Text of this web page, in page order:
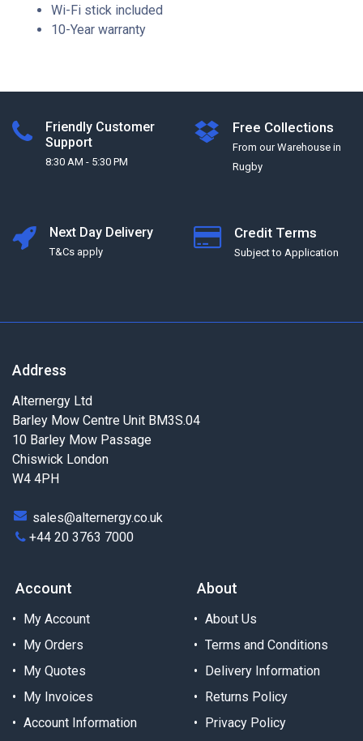
Wi-Fi stick included
10-Year warranty
Friendly Customer
Support
8:30 AM - 5:30 PM
Free Collections
From our Warehouse in
Rugby
Next Day Delivery
T&Cs apply
Credit Terms
Subject to Application
Address
Alternergy Ltd
Barley Mow Centre Unit BM3S.04
10 Barley Mow Passage
Chiswick London
W4 4PH
sales@alternergy.co.uk
+44 20 3763 7000
Account
My Account
My Orders
My Quotes
My Invoices
Account Information
About
About Us
Terms and Conditions
Delivery Information
Returns Policy
Privacy Policy